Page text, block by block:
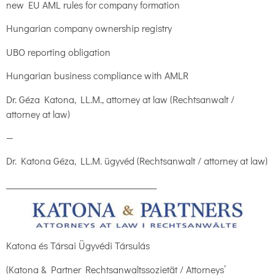
new EU AML rules for company formation
Hungarian company ownership registry
UBO reporting obligation
Hungarian business compliance with AMLR
Dr. Géza Katona, LL.M., attorney at law (Rechtsanwalt /
attorney at law)
—
Dr. Katona Géza, LL.M. ügyvéd (Rechtsanwalt / attorney at law)
Katona és Társai Ügyvédi Társulás
(Katona & Partner Rechtsanwaltssozietät / Attorneys’